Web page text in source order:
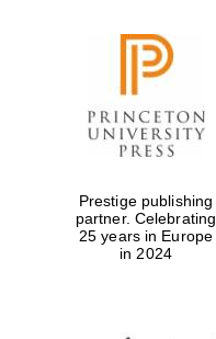
Prestige publishing
partner. Celebrating
25 years in Europe
in 2024